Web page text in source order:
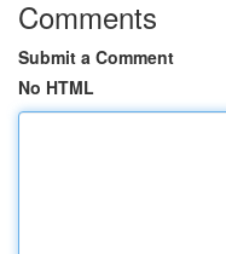
Comments
Submit a Comment
No HTML